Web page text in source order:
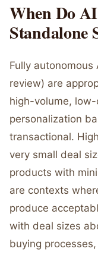
When Do
Standalone
Fully
review) are
high-volume,
personalization
transactional.
very small deal
products with
are contexts
produce
with deal sizes
buying